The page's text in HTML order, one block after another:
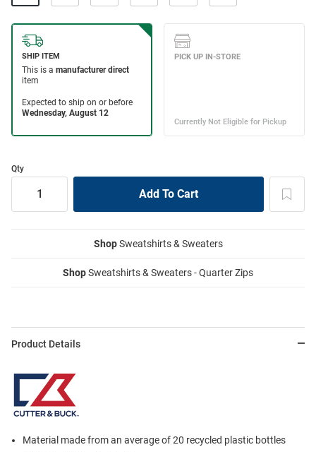
Qty
ShopSweatshirts & Sweaters
ShopSweatshirts & Sweaters - Quarter Zips
Product Details
Material made from an average of 20 recycled plastic bottles